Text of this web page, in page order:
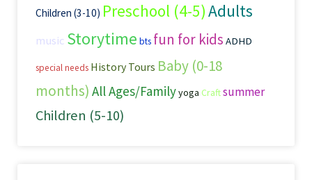
Children (3-10) Preschool (4-5)Adults
music Storytime bts fun for kids ADHD
special needs History Tours Baby (0-18
months) All Ages/Familyyoga Craftsummer
Children (5-10)